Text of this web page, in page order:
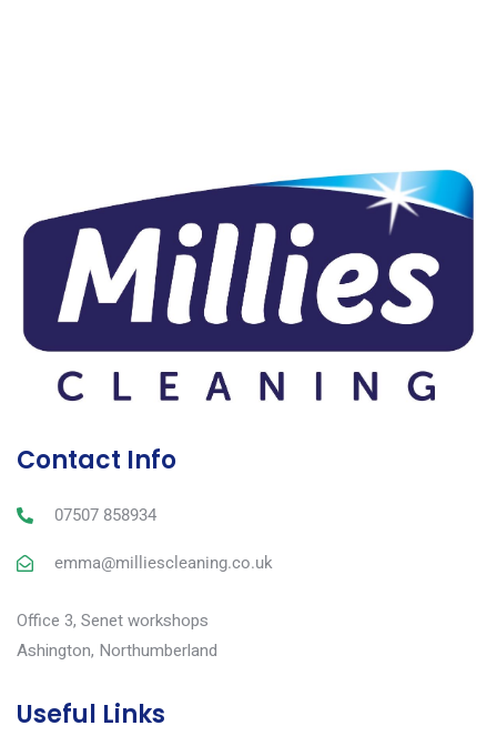
Contact Info
07507 858934
emma@milliescleaning.co.uk
Office 3, Senet workshops
Ashington, Northumberland
Useful Links